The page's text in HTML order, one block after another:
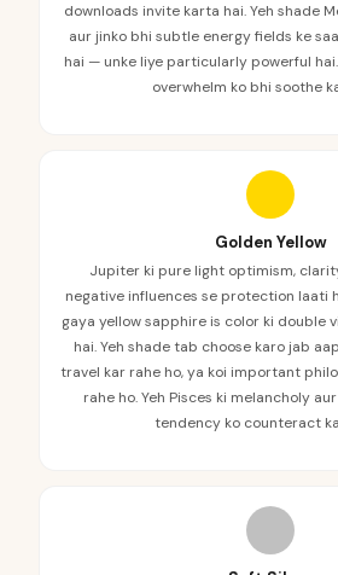
downloads invite karta hai. Yeh shade
aur jinko bhi subtle energy fields ke
hai — unke liye particularly powerful
overwhelm ko bhi soothe
Golden Yellow
Jupiter ki pure light optimism,
negative influences se protection laati
gaya yellow sapphire is color ki double
hai. Yeh shade tab choose karo jab
travel kar rahe ho, ya koi important
rahe ho. Yeh Pisces ki melancholy
tendency ko counteract